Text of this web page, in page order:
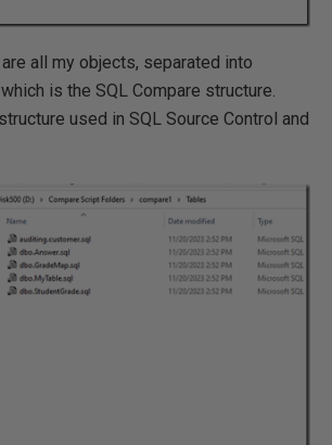
all my objects, separated into
is the SQL Compare structure.
used in SQL Source Control and